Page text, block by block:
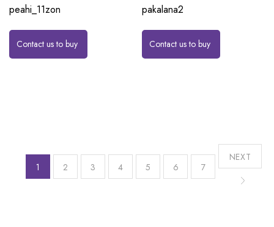
peahi_11zon
Contact us to buy
pakalana2
Contact us to buy
1 2 3 4 5 6 7
NEXT